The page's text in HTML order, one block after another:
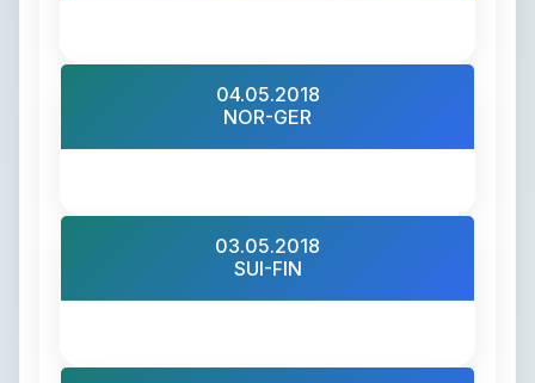
04.05.2018
NOR-GER
03.05.2018
SUI-FIN